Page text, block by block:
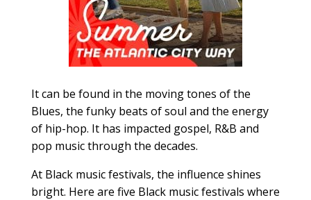
It can be found in the moving tones of the
Blues, the funky beats of soul and the energy
of hip-hop. It has impacted gospel, R&B and
pop music through the decades.
At Black music festivals, the influence shines
bright. Here are five Black music festivals where